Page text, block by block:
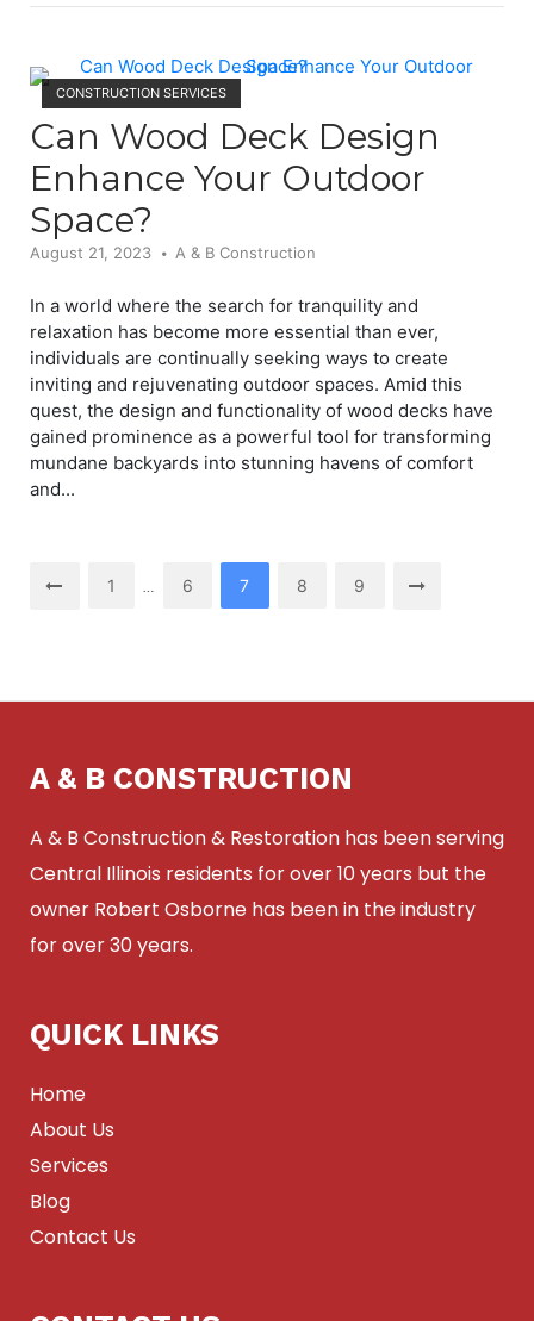
CONSTRUCTION SERVICES
Open post
Can Wood Deck Design
Enhance Your Outdoor
Space?
August 21, 2023 A & B Construction
In a world where the search for tranquility and
relaxation has become more essential than ever,
individuals are continually seeking ways to create
inviting and rejuvenating outdoor spaces. Amid this
quest, the design and functionality of wood decks have
gained prominence as a powerful tool for transforming
mundane backyards into stunning havens of comfort
and...
Posts1 … 6 7 8 9
A & B CONSTRUCTION
A & B Construction & Restoration has been serving
Central Illinois residents for over 10 years but the
owner Robert Osborne has been in the industry
for over 30 years.
QUICK LINKS
Home
About Us
Services
Blog
Contact Us